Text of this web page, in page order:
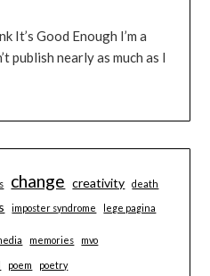
It’s Good Enough I’m a
publish nearly as much as I
change creativity death
imposter syndrome lege pagina
memories mvo
poem poetry